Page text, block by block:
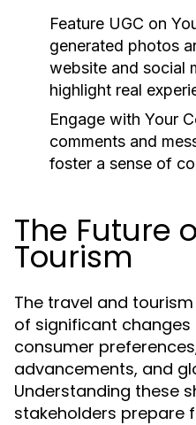
Feature UGC on
generated photos
website and social
highlight real
Engage with Your
comments and
foster a sense of
The Future
Tourism
The travel and
of significant
consumer
advancements, and
Understanding these
stakeholders prepare